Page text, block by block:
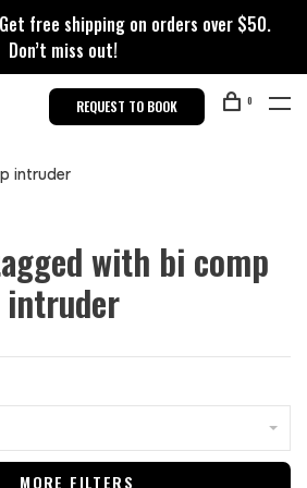
Get free shipping on orders over $50.
Don’t miss out!
REQUEST TO BOOK 0
intruder
with bi comp
intruder
MORE FILTERS